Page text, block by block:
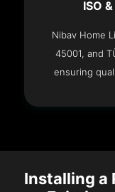
ISO
Nibav Home
45001, and
ensuring
Installing a